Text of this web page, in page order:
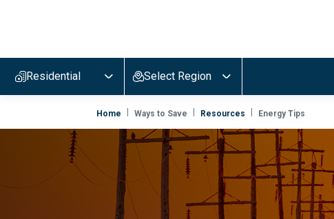
home
page
Residential Select Region
Home Ways to Save Resources Energy Tips